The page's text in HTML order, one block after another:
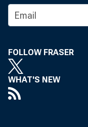
FOLLOW FRASER
WHAT'S NEW